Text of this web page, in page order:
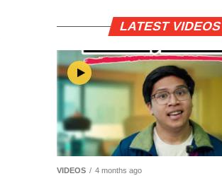
LATEST VIDEOS
VIDEOS 4 months ago